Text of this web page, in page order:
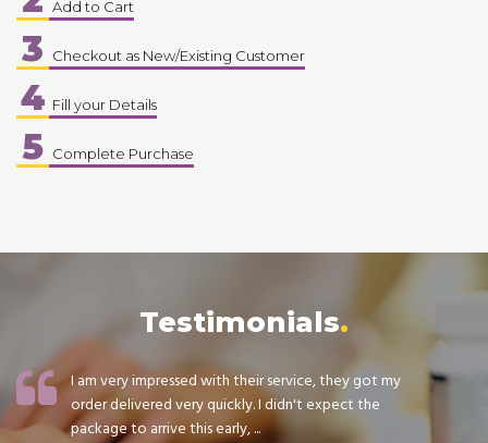
Add to Cart
3 Checkout as New/Existing Customer
4 Fill your Details
5 Complete Purchase
Testimonials
I am very impressed with their service, they got my
order delivered very quickly. I didn't expect the
package to arrive this early, ...